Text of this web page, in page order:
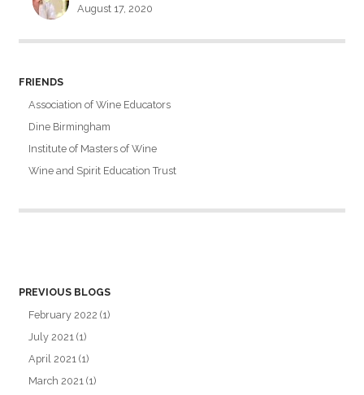
August 17, 2020
FRIENDS
Association of Wine Educators
Dine Birmingham
Institute of Masters of Wine
Wine and Spirit Education Trust
PREVIOUS BLOGS
February 2022 (1)
July 2021 (1)
April 2021 (1)
March 2021 (1)